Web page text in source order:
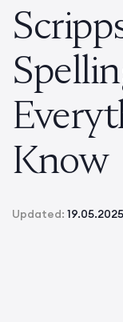
Know
Updated: 19.05.2025